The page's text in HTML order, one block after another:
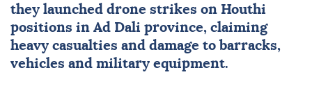
they launched drone strikes on Houthi
positions in Ad Dali province, claiming
heavy casualties and damage to barracks,
vehicles and military equipment.